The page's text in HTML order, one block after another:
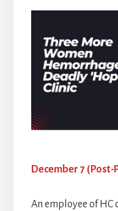
December 7
An employee of HC